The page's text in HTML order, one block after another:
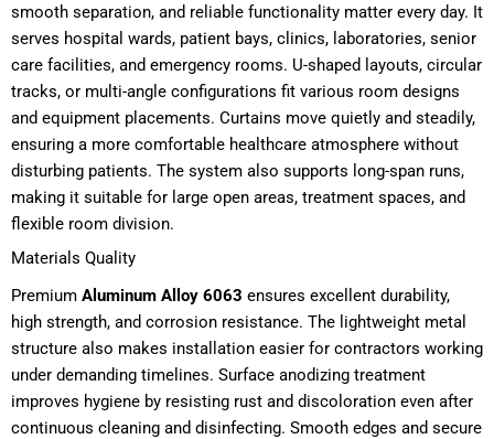
smooth separation, and reliable functionality matter every day. It
serves hospital wards, patient bays, clinics, laboratories, senior
care facilities, and emergency rooms. U-shaped layouts, circular
tracks, or multi-angle configurations fit various room designs
and equipment placements. Curtains move quietly and steadily,
ensuring a more comfortable healthcare atmosphere without
disturbing patients. The system also supports long-span runs,
making it suitable for large open areas, treatment spaces, and
flexible room division.
Materials Quality
Premium Aluminum Alloy 6063 ensures excellent durability,
high strength, and corrosion resistance. The lightweight metal
structure also makes installation easier for contractors working
under demanding timelines. Surface anodizing treatment
improves hygiene by resisting rust and discoloration even after
continuous cleaning and disinfecting. Smooth edges and secure